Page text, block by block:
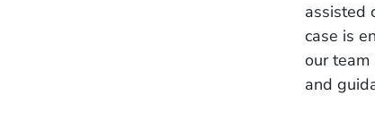
assisted
case is
our
and